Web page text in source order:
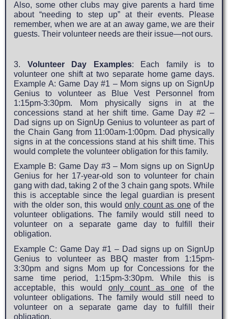
Also, some other clubs may give parents a hard time
about “needing to step up” at their events. Please
remember, when we are at an away game, we are their
guests. Their volunteer needs are their issue—not ours.
3. Volunteer Day Examples: Each family is to
volunteer one shift at two separate home game days.
Example A: Game Day #1 – Mom signs up on SignUp
Genius to volunteer as Blue Vest Personnel from
1:15pm-3:30pm. Mom physically signs in at the
concessions stand at her shift time. Game Day #2 –
Dad signs up on SignUp Genius to volunteer as part of
the Chain Gang from 11:00am-1:00pm. Dad physically
signs in at the concessions stand at his shift time. This
would complete the volunteer obligation for this family.
Example B: Game Day #3 – Mom signs up on SignUp
Genius for her 17-year-old son to volunteer for chain
gang with dad, taking 2 of the 3 chain gang spots. While
this is acceptable since the legal guardian is present
with the older son, this wouldonly count as oneof the
volunteer obligations. The family would still need to
volunteer on a separate game day to fulfill their
obligation.
Example C: Game Day #1 – Dad signs up on SignUp
Genius to volunteer as BBQ master from 1:15pm-
3:30pm and signs Mom up for Concessions for the
same time period, 1:15pm-3:30pm. While this is
acceptable, this would only count as one of the
volunteer obligations. The family would still need to
volunteer on a separate game day to fulfill their
obligation.